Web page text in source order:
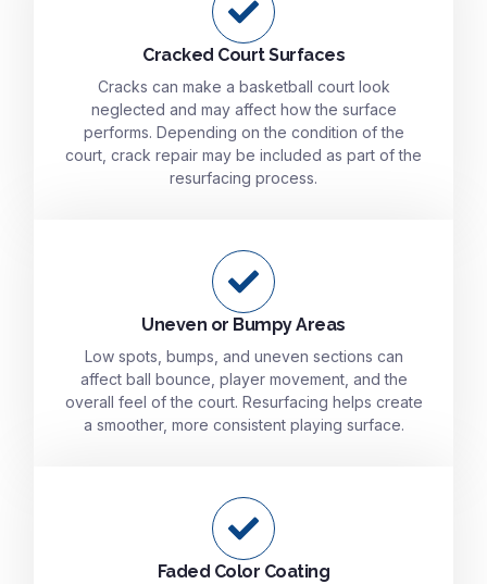
Cracked Court Surfaces
Cracks can make a basketball court look
neglected and may affect how the surface
performs. Depending on the condition of the
court, crack repair may be included as part of the
resurfacing process.
Uneven or Bumpy Areas
Low spots, bumps, and uneven sections can
affect ball bounce, player movement, and the
overall feel of the court. Resurfacing helps create
a smoother, more consistent playing surface.
Faded Color Coating